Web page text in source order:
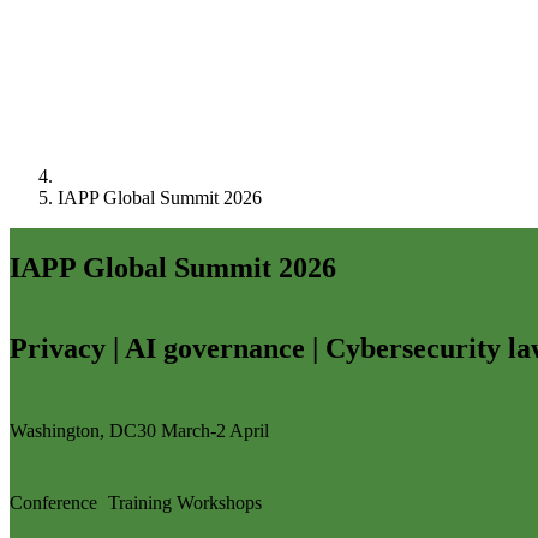
IAPP Global Summit 2026
IAPP Global Summit 2026
Privacy | AI governance | Cybersecurity
Washington, DC30 March-2 April
Conference Training Workshops